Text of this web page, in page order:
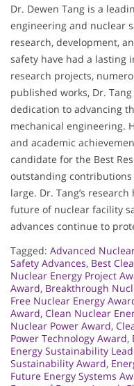
Dr. Dewen Tang is a
engineering and nuclear
research, development,
safety have had a lasting
research projects,
published works, Dr.
dedication to advancing
mechanical engineering.
and academic
candidate for the Best
outstanding
large. Dr. Tang’s
future of nuclear facility
advances continue to
Tagged: Advanced
Safety Advances, Best
Nuclear Energy Project
Award, Breakthrough
Free Nuclear Energy
Award, Clean Nuclear
Nuclear Power Award,
Power Technology Award,
Energy Sustainability
Sustainability Award,
Future Energy Systems